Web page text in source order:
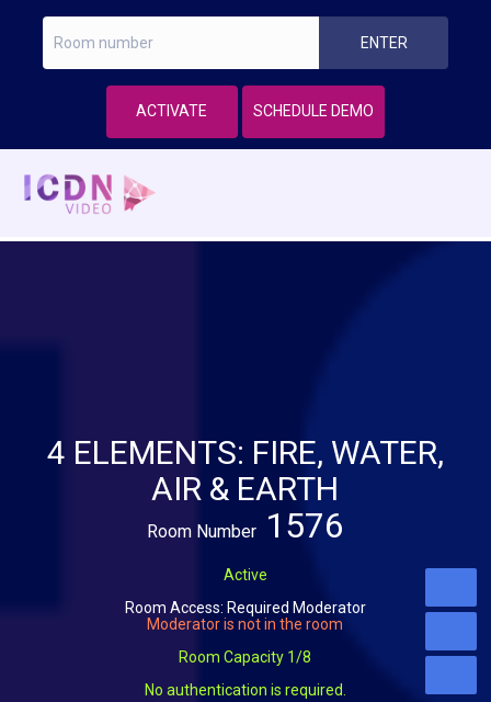
ACTIVATE SCHEDULE DEMO
4 ELEMENTS: FIRE, WATER,
AIR & EARTH
Room Number1576
Active
Room Access: Required Moderator
Moderator is not in the room
Room Capacity 1/8
No authentication is required.